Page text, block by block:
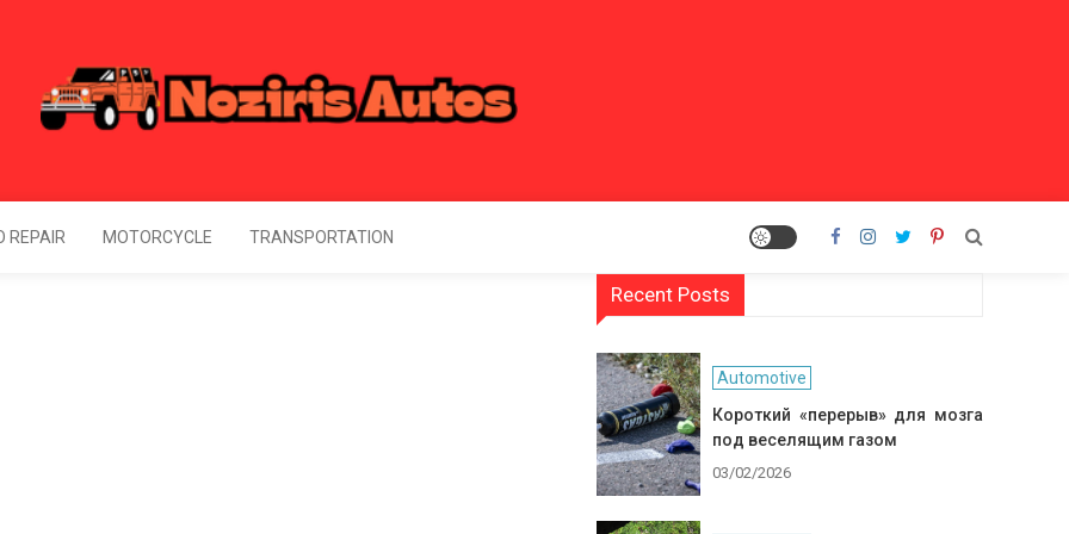
REPAIR MOTORCYCLE TRANSPORTATION
Recent Posts
Automotive
Короткий «перерыв» для мозга
под веселящим газом
03/02/2026